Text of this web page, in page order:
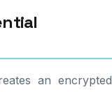
an encrypted